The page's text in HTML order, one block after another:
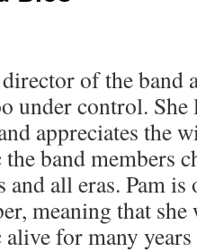
of the band
under control.
appreciates the
band members
and all eras. Pam
meaning that
for many